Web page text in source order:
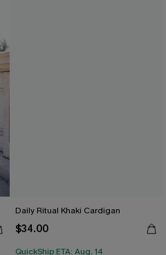
Daily Ritual Khaki Cardigan
$34.00
QuickShip ETA: Aug. 14